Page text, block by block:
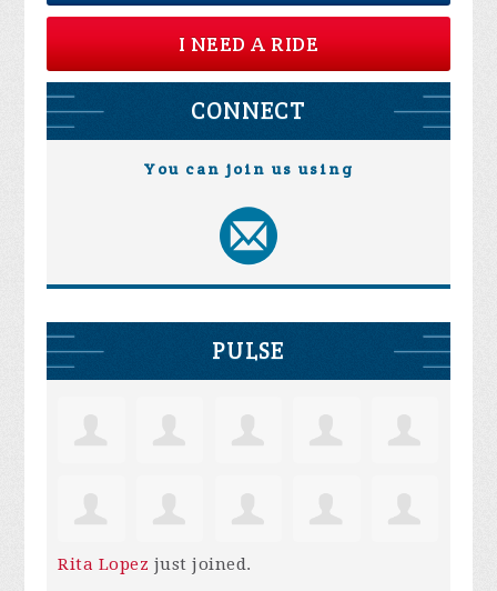
I NEED A RIDE
CONNECT
You can join us using
PULSE
Rita Lopez just joined.